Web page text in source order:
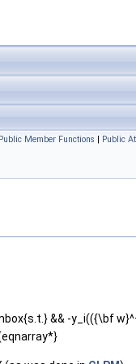
Public Member Functions | Public
&& -y_i(({\bf